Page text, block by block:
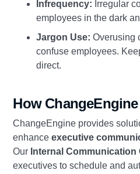
Infrequency: Irregular
employees in the dark
Jargon Use: Overusing
confuse employees.
direct.
How
ChangeEngine provides
enhanceexecutive
Our Internal
executives to schedule and